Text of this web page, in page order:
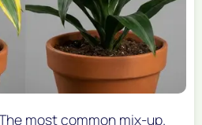
most common mix-up.